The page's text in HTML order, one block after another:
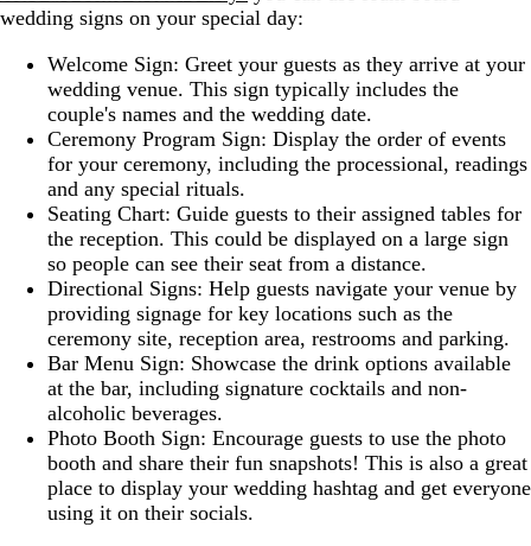
wedding signs on your special day:
Welcome Sign: Greet your guests as they arrive at your
wedding venue. This sign typically includes the
couple's names and the wedding date.
Ceremony Program Sign: Display the order of events
for your ceremony, including the processional, readings
and any special rituals.
Seating Chart: Guide guests to their assigned tables for
the reception. This could be displayed on a large sign
so people can see their seat from a distance.
Directional Signs: Help guests navigate your venue by
providing signage for key locations such as the
ceremony site, reception area, restrooms and parking.
Bar Menu Sign: Showcase the drink options available
at the bar, including signature cocktails and non-
alcoholic beverages.
Photo Booth Sign: Encourage guests to use the photo
booth and share their fun snapshots! This is also a great
place to display your wedding hashtag and get everyone
using it on their socials.